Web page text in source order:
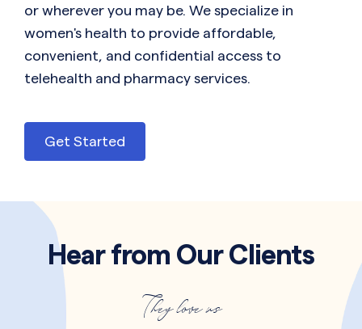
or wherever you may be. We specialize in
women's health to provide affordable,
convenient, and confidential access to
telehealth and pharmacy services.
Get Started
Hear from Our Clients
They love us